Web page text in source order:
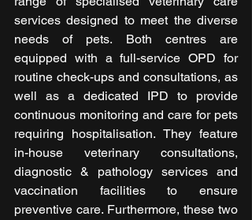
services designed to meet the diverse
needs of pets. Both centres are
equipped with a full-service OPD for
routine check-ups and consultations, as
well as a dedicated IPD to provide
continuous monitoring and care for pets
requiring hospitalisation. They feature
in-house veterinary consultations,
diagnostic & pathology services and
vaccination facilities to ensure
preventive care. Furthermore, these two